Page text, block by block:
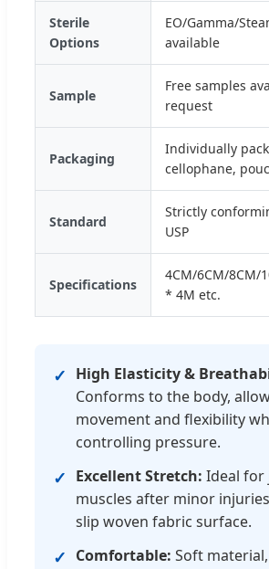
Sterile
Options
EO/Gamma/
available
Sample
Free samples
request
Packaging
Individually
cellophane,
Standard
Strictly
USP
Specifications
4CM/6CM/8CM/
* 4M etc.
✓ High Elasticity &
Conforms to the body,
movement and flexibility
controlling pressure.
✓ Excellent Stretch: Ideal for
muscles after minor
slip woven fabric surface.
✓ Comfortable: Soft